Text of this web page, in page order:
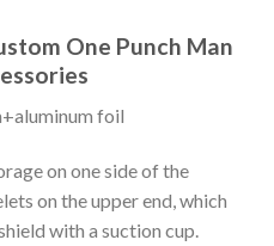
One Punch Man
foil
on one side of the
on the upper end, which
with a suction cup.